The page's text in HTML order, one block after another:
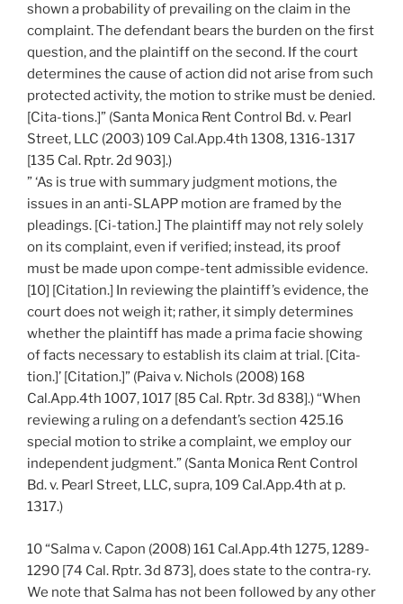
shown a probability of prevailing on the claim in the
complaint. The defendant bears the burden on the first
question, and the plaintiff on the second. If the court
determines the cause of action did not arise from such
protected activity, the motion to strike must be denied.
[Cita-tions.]” (Santa Monica Rent Control Bd. v. Pearl
Street, LLC (2003) 109 Cal.App.4th 1308, 1316-1317
[135 Cal. Rptr. 2d 903].)
” ‘As is true with summary judgment motions, the
issues in an anti-SLAPP motion are framed by the
pleadings. [Ci-tation.] The plaintiff may not rely solely
on its complaint, even if verified; instead, its proof
must be made upon compe-tent admissible evidence.
[10] [Citation.] In reviewing the plaintiff’s evidence, the
court does not weigh it; rather, it simply determines
whether the plaintiff has made a prima facie showing
of facts necessary to establish its claim at trial. [Cita-
tion.]’ [Citation.]” (Paiva v. Nichols (2008) 168
Cal.App.4th 1007, 1017 [85 Cal. Rptr. 3d 838].) “When
reviewing a ruling on a defendant’s section 425.16
special motion to strike a complaint, we employ our
independent judgment.” (Santa Monica Rent Control
Bd. v. Pearl Street, LLC, supra, 109 Cal.App.4th at p.
1317.)
10 “Salma v. Capon (2008) 161 Cal.App.4th 1275, 1289-
1290 [74 Cal. Rptr. 3d 873], does state to the contra-ry.
We note that Salma has not been followed by any other